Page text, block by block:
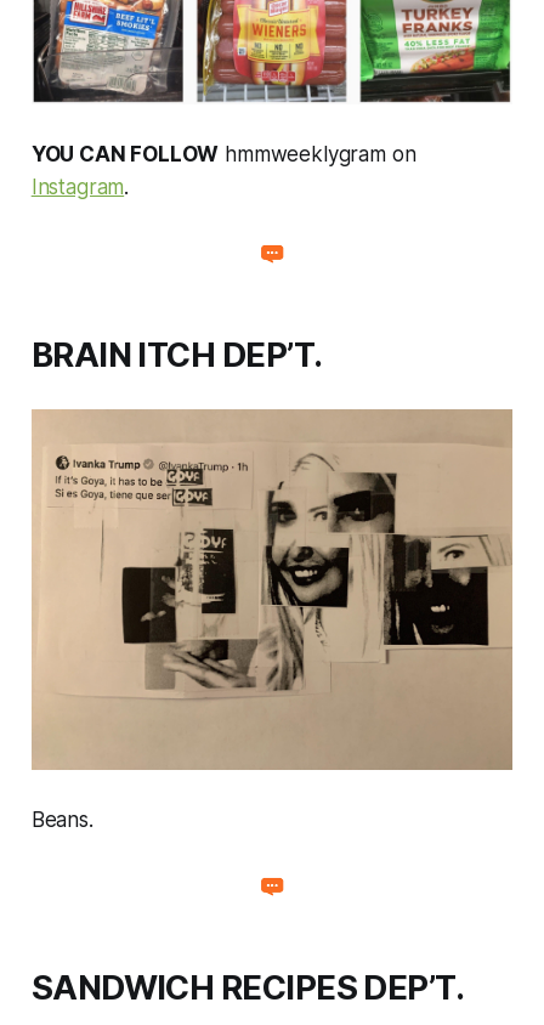
YOU CAN FOLLOW hmmweeklygram on
Instagram.
BRAIN ITCH DEP’T.
Beans.
SANDWICH RECIPES DEP’T.